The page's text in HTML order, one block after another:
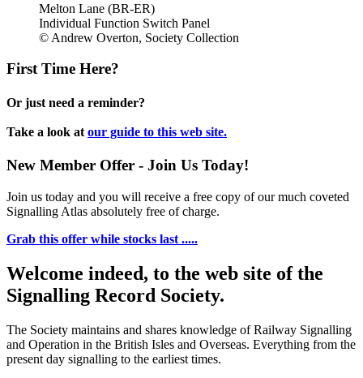
Melton Lane (BR-ER)
Individual Function Switch Panel
© Andrew Overton, Society Collection
First Time Here?
Or just need a reminder?
Take a look at our guide to this web site.
New Member Offer - Join Us Today!
Join us today and you will receive a free copy of our much coveted
Signalling Atlas absolutely free of charge.
Grab this offer while stocks last .....
Welcome indeed, to the web site of the
Signalling Record Society.
The Society maintains and shares knowledge of Railway Signalling
and Operation in the British Isles and Overseas. Everything from the
present day signalling to the earliest times.